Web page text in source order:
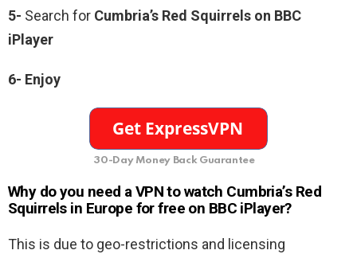
5- Search for Cumbria’s Red Squirrels on BBC
iPlayer
6- Enjoy
30-Day Money Back Guarantee
Why do you need a VPN to watch Cumbria’s Red
Squirrels in Europe for free on BBC iPlayer?
This is due to geo-restrictions and licensing